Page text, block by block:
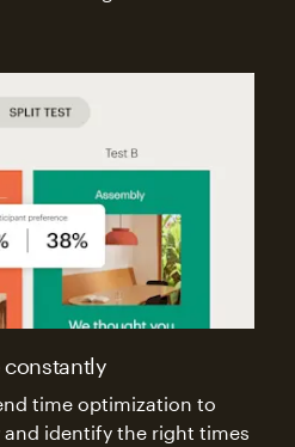
time optimization to
identify the right times